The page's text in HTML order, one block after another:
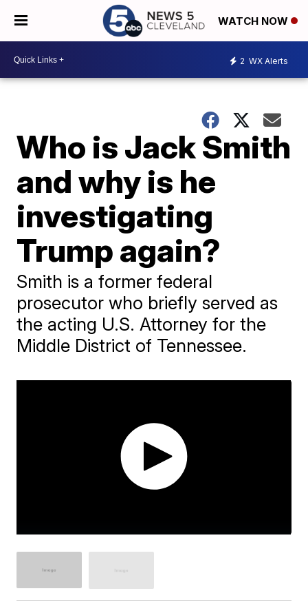
WATCH NOW
2 WX Alerts
Who is Jack Smith
and why is he
investigating
Trump again?
Smith is a former federal
prosecutor who briefly served as
the acting U.S. Attorney for the
Middle District of Tennessee.